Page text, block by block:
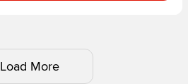
Load More